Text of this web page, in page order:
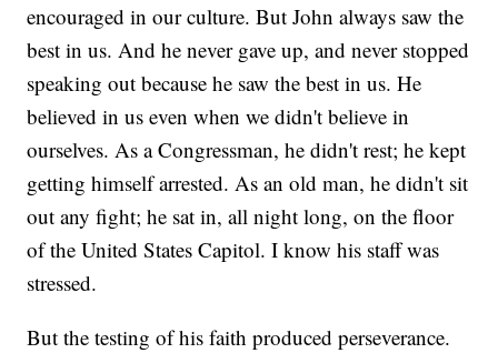
encouraged in our culture. But John always saw the
best in us. And he never gave up, and never stopped
speaking out because he saw the best in us. He
believed in us even when we didn't believe in
ourselves. As a Congressman, he didn't rest; he kept
getting himself arrested. As an old man, he didn't sit
out any fight; he sat in, all night long, on the floor
of the United States Capitol. I know his staff was
stressed.
But the testing of his faith produced perseverance.